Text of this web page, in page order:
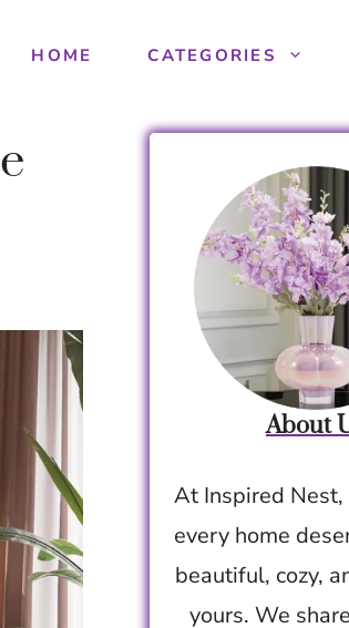
HOME CATEGORIES
About
At Inspired
every home
beautiful, cozy,
yours. We